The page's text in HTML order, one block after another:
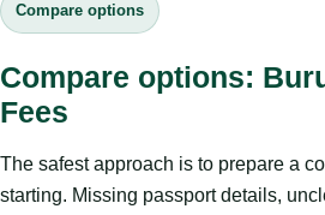
Compare options
Compare options:
Fees
The safest approach is to prepare a
starting. Missing passport details,